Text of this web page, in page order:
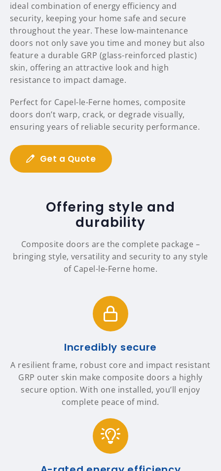
ideal combination of energy efficiency and
security, keeping your home safe and secure
throughout the year. These low-maintenance
doors not only save you time and money but also
feature a durable GRP (glass-reinforced plastic)
skin, offering an attractive look and high
resistance to impact damage.
Perfect for Capel-le-Ferne homes, composite
doors don’t warp, crack, or degrade visually,
ensuring years of reliable security performance.
Get a Quote
Offering style and
durability
Composite doors are the complete package –
bringing style, versatility and security to any style
of Capel-le-Ferne home.
Incredibly secure
A resilient frame, robust core and impact resistant
GRP outer skin make composite doors a highly
secure option. With one installed, you’ll enjoy
complete peace of mind.